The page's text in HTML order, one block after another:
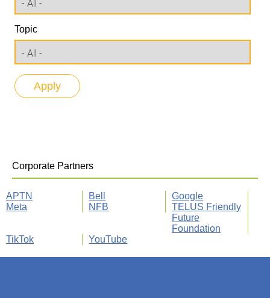
Topic
Corporate Partners
APTN Bell
Google
Meta
NFB
TELUS Friendly
Future
Foundation
TikTok
YouTube